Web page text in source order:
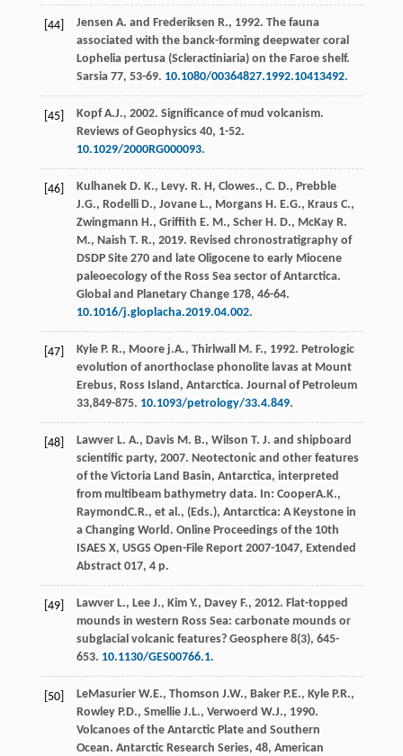
[44] Jensen A. and Frederiksen R., 1992. The fauna
associated with the banck-forming deepwater coral
Lophelia pertusa (Scleractiniaria) on the Faroe shelf.
Sarsia 77, 53-69. 10.1080/00364827.1992.10413492.
[45] Kopf A.J., 2002. Significance of mud volcanism.
Reviews of Geophysics 40, 1-52.
10.1029/2000RG000093.
[46] Kulhanek D. K., Levy. R. H, Clowes., C. D., Prebble
J.G., Rodelli D., Jovane L., Morgans H. E.G., Kraus C.,
Zwingmann H., Griffith E. M., Scher H. D., McKay R.
M., Naish T. R., 2019. Revised chronostratigraphy of
DSDP Site 270 and late Oligocene to early Miocene
paleoecology of the Ross Sea sector of Antarctica.
Global and Planetary Change 178, 46-64.
10.1016/j.gloplacha.2019.04.002.
[47] Kyle P. R., Moore j.A., Thirlwall M. F., 1992. Petrologic
evolution of anorthoclase phonolite lavas at Mount
Erebus, Ross Island, Antarctica. Journal of Petroleum
33,849-875. 10.1093/petrology/33.4.849.
[48] Lawver L. A., Davis M. B., Wilson T. J. and shipboard
scientific party, 2007. Neotectonic and other features
of the Victoria Land Basin, Antarctica, interpreted
from multibeam bathymetry data. In: CooperA.K.,
RaymondC.R., et al., (Eds.), Antarctica: A Keystone in
a Changing World. Online Proceedings of the 10th
ISAES X, USGS Open-File Report 2007-1047, Extended
Abstract017, 4 p.
[49] Lawver L., Lee J., Kim Y., Davey F., 2012. Flat-topped
mounds in western Ross Sea: carbonate mounds or
subglacial volcanic features? Geosphere 8(3), 645-
653. 10.1130/GES00766.1.
[50] LeMasurier W.E., Thomson J.W., Baker P.E., Kyle P.R.,
Rowley P.D., Smellie J.L., Verwoerd W.J., 1990.
Volcanoes of the Antarctic Plate and Southern
Ocean. Antarctic Research Series, 48, American